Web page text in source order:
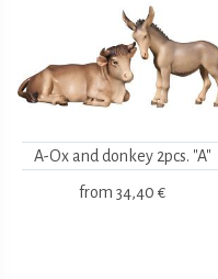
A-Ox and donkey 2pcs. "A"
from 34,40 €